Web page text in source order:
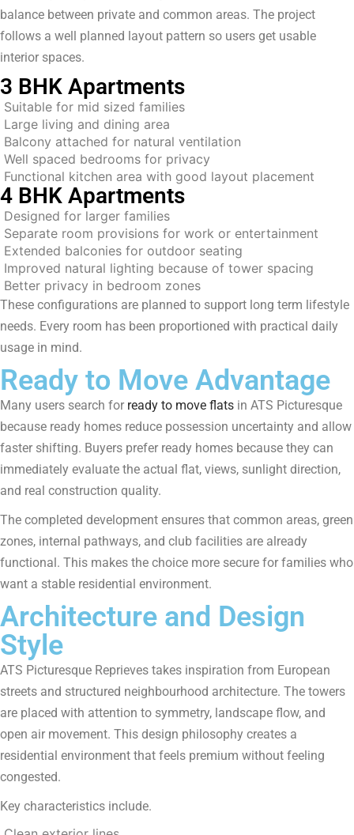
balance between private and common areas. The project
follows a well planned layout pattern so users get usable
interior spaces.
3 BHK Apartments
Suitable for mid sized families
Large living and dining area
Balcony attached for natural ventilation
Well spaced bedrooms for privacy
Functional kitchen area with good layout placement
4 BHK Apartments
Designed for larger families
Separate room provisions for work or entertainment
Extended balconies for outdoor seating
Improved natural lighting because of tower spacing
Better privacy in bedroom zones
These configurations are planned to support long term lifestyle
needs. Every room has been proportioned with practical daily
usage in mind.
Ready to Move Advantage
Many users search for ready to move flats in ATS Picturesque
because ready homes reduce possession uncertainty and allow
faster shifting. Buyers prefer ready homes because they can
immediately evaluate the actual flat, views, sunlight direction,
and real construction quality.
The completed development ensures that common areas, green
zones, internal pathways, and club facilities are already
functional. This makes the choice more secure for families who
want a stable residential environment.
Architecture and Design
Style
ATS Picturesque Reprieves takes inspiration from European
streets and structured neighbourhood architecture. The towers
are placed with attention to symmetry, landscape flow, and
open air movement. This design philosophy creates a
residential environment that feels premium without feeling
congested.
Key characteristics include.